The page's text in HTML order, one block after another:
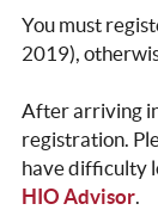
You must
2019),
After arriving
registration.
have difficulty
HIO Advisor.